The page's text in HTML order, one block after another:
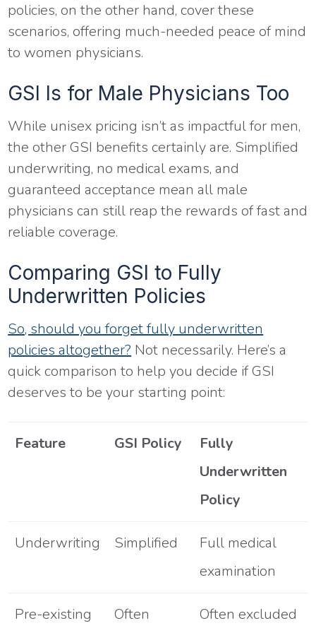
policies, on the other hand, cover these
scenarios, offering much-needed peace of mind
to women physicians.
GSI Is for Male Physicians Too
While unisex pricing isn’t as impactful for men,
the other GSI benefits certainly are. Simplified
underwriting, no medical exams, and
guaranteed acceptance mean all male
physicians can still reap the rewards of fast and
reliable coverage.
Comparing GSI to Fully
Underwritten Policies
So, should you forget fully underwritten
policies altogether? Not necessarily. Here’s a
quick comparison to help you decide if GSI
deserves to be your starting point:
Feature GSI Policy
Fully
Underwritten
Policy
Underwriting Simplified
Full medical
examination
Pre-existing
Often
Often excluded